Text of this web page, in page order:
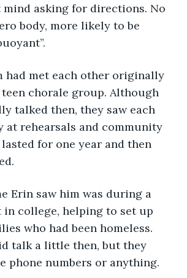
mind asking for directions. No
body, more likely to be
had met each other originally
chorale group. Although
talked then, they saw each
at rehearsals and community
for one year and then
Erin saw him was during a
in college, helping to set up
who had been homeless.
talk a little then, but they
phone numbers or anything.